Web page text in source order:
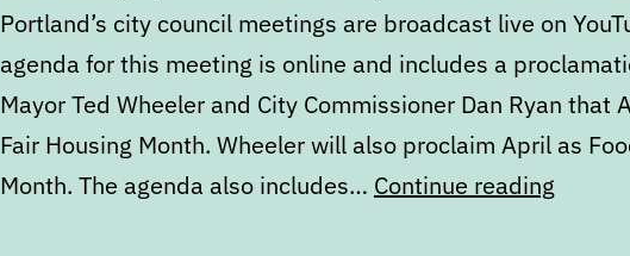
Portland’s city council meetings are broadcast live on
agenda for this meeting is online and includes a
Mayor Ted Wheeler and City Commissioner Dan Ryan that
Fair Housing Month. Wheeler will also proclaim April as
Month. The agenda also includes… Continue reading